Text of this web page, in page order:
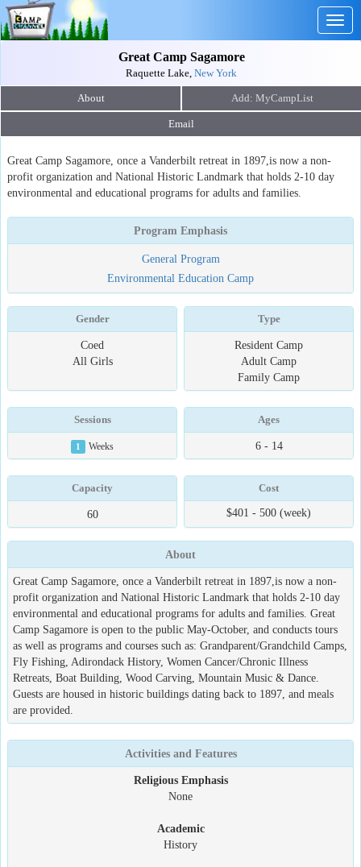
Great Camp Sagamore
Raquette Lake, New York
About
Email
Great Camp Sagamore, once a Vanderbilt retreat in 1897,is now a non-
profit organization and National Historic Landmark that holds 2-10 day
environmental and educational programs for adults and families.
Program Emphasis
General Program
Environmental Education Camp
Gender
Coed
All Girls
Type
Resident Camp
Adult Camp
Family Camp
Sessions
1 Weeks
Ages
6 - 14
Capacity
60
Cost
$401 - 500 (week)
About
Great Camp Sagamore, once a Vanderbilt retreat in 1897,is now a non-
profit organization and National Historic Landmark that holds 2-10 day
environmental and educational programs for adults and families. Great
Camp Sagamore is open to the public May-October, and conducts tours
as well as programs and courses such as: Grandparent/Grandchild Camps,
Fly Fishing, Adirondack History, Women Cancer/Chronic Illness
Retreats, Boat Building, Wood Carving, Mountain Music & Dance.
Guests are housed in historic buildings dating back to 1897, and meals
are provided.
Activities and Features
Religious Emphasis
None
Academic
History